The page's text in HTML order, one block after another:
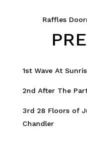
Raffles
1st Wave At
2nd After The
3rd 28 Floors of
Chandler